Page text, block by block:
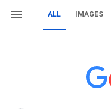
ALL IMAGES